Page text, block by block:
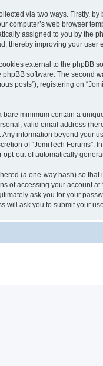
via two ways. Firstly,
computer’s web browser
assigned to you by the
thereby improving your user
external to the phpBB
phpBB software. The second
posts”), registering on
bare minimum contain a
valid email address
Any information beyond your
of “JomiTech
opt-out of automatically
(a one-way hash) so
of accessing your account
ask you for your
will ask you to submit your